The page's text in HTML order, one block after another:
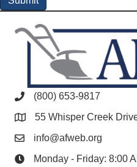
(800) 653-9817
55 Whisper Creek
info@afweb.org
Monday - Friday: 8:00